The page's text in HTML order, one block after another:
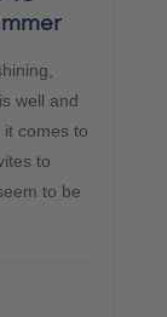
well and
comes to
to
to be